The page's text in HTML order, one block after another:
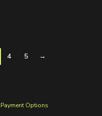
4 5 →
Options